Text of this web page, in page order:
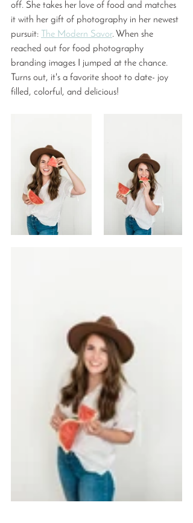
off. She takes her love of food and matches
it with her gift of photography in her newest
pursuit: The Modern Savor. When she
reached out for food photography
branding images I jumped at the chance.
Turns out, it's a favorite shoot to date- joy
filled, colorful, and delicious!